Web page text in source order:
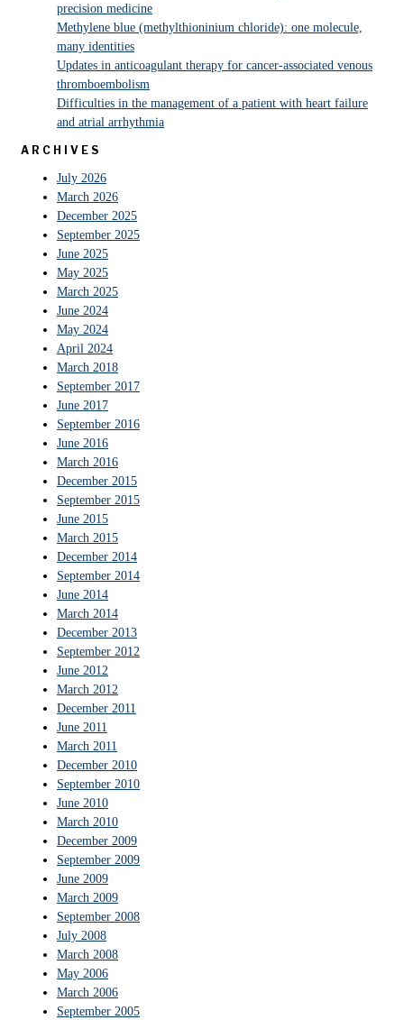
precision medicine
Methylene blue (methylthioninium chloride): one molecule,
many identities
Updates in anticoagulant therapy for cancer-associated venous
thromboembolism
Difficulties in the management of a patient with heart failure
and atrial arrhythmia
ARCHIVES
July 2026
March 2026
December 2025
September 2025
June 2025
May 2025
March 2025
June 2024
May 2024
April 2024
March 2018
September 2017
June 2017
September 2016
June 2016
March 2016
December 2015
September 2015
June 2015
March 2015
December 2014
September 2014
June 2014
March 2014
December 2013
September 2012
June 2012
March 2012
December 2011
June 2011
March 2011
December 2010
September 2010
June 2010
March 2010
December 2009
September 2009
June 2009
March 2009
September 2008
July 2008
March 2008
May 2006
March 2006
September 2005